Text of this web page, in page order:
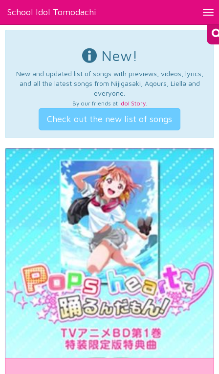
School Idol Tomodachi
New!
New and updated list of songs with previews, videos, lyrics,
and all the latest songs from Nijigasaki, Aqours, Liella and
everyone.
By our friends at Idol Story.
Check out the new list of songs